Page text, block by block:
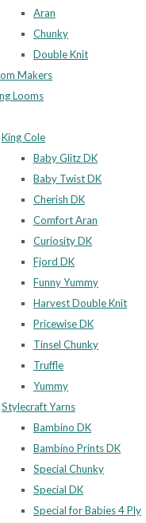
Aran
Chunky
Double Knit
Makers
Looms
King Cole
Baby Glitz DK
Baby Twist DK
Cherish DK
Comfort Aran
Curiosity DK
Fjord DK
Funny Yummy
Harvest Double Knit
Pricewise DK
Tinsel Chunky
Truffle
Yummy
Stylecraft Yarns
Bambino DK
Bambino Prints DK
Special Chunky
Special DK
Special for Babies 4 Ply